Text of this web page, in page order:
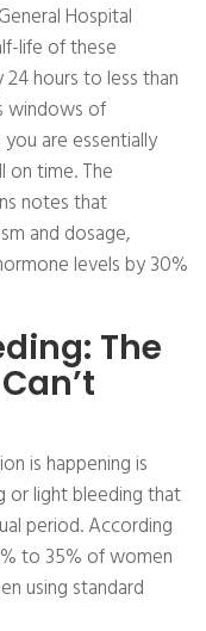
Hospital
life of these
hours to less than
windows of
are essentially
time. The
notes that
and dosage,
levels by 30%
The
is happening is
or light bleeding that
period. According
to 35% of women
using standard